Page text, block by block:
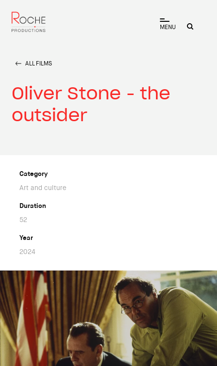
MENU
ALL FILMS
Oliver Stone - the
outsider
Category
Art and culture
Duration
52
Year
2024